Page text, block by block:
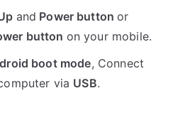
and Power buttonor
button on your mobile.
boot mode, Connect
via USB.